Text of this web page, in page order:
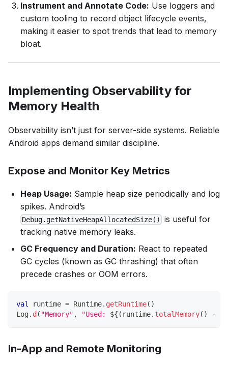
Instrument and Annotate Code: Use loggers and
custom tooling to record object lifecycle events,
making it easier to spot trends that lead to memory
bloat.
Implementing Observability for
Memory Health
Observability isn’t just for server-side systems. Reliable
Android apps demand similar discipline.
Expose and Monitor Key Metrics
Heap Usage: Sample heap size periodically and log
spikes. Android’s
Debug.getNativeHeapAllocatedSize()
is useful for
tracking native memory leaks.
GC Frequency and Duration: React to repeated
GC cycles (known as GC thrashing) that often
precede crashes or OOM errors.
val runtime = Runtime. getRuntime( )
Log. d ( "Memory" , "Used: ${ ( runtime. totalMemory( ) -
In-App and Remote Monitoring